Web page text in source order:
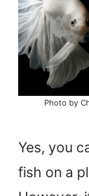
Photo by
Yes, you
fish on a